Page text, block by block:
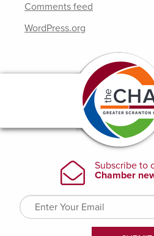
Comments feed
WordPress.org